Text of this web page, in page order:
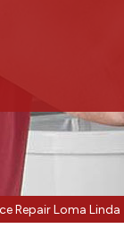
Repair Loma Linda